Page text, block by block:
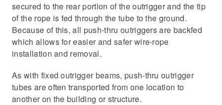
secured to the rear portion of the outrigger and the tip
of the rope is fed through the tube to the ground.
Because of this, all push-thru outriggers are backfed
which allows for easier and safer wire-rope
installation and removal.
As with fixed outrigger beams, push-thru outrigger
tubes are often transported from one location to
another on the building or structure.